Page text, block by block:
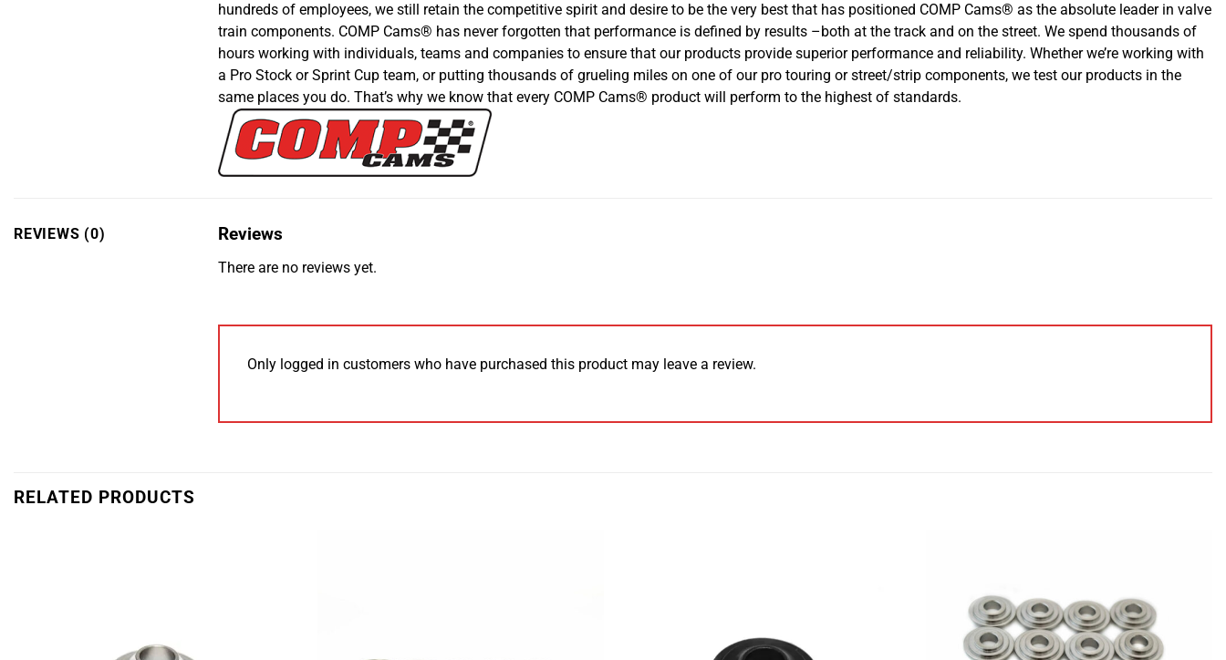
hundreds of employees, we still retain the competitive spirit and desire to be the very best that has positioned COMP Cams® as the absolute leader in valve
train components. COMP Cams® has never forgotten that performance is defined by results –both at the track and on the street. We spend thousands of
hours working with individuals, teams and companies to ensure that our products provide superior performance and reliability. Whether we’re working with
a Pro Stock or Sprint Cup team, or putting thousands of grueling miles on one of our pro touring or street/strip components, we test our products in the
same places you do. That’s why we know that every COMP Cams® product will perform to the highest of standards.
REVIEWS (0) Reviews
There are no reviews yet.
Only logged in customers who have purchased this product may leave a review.
RELATED PRODUCTS